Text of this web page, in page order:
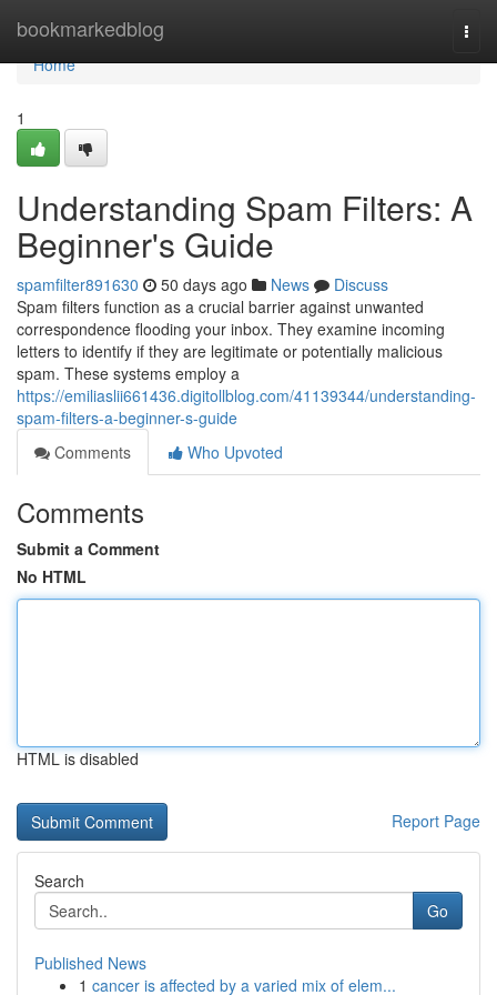
bookmarkedblog
Home
Home
1
Understanding Spam Filters: A
Beginner's Guide
spamfilter891630 50 days ago News
Discuss
Spam filters function as a crucial barrier against unwanted
correspondence flooding your inbox. They examine incoming
letters to identify if they are legitimate or potentially malicious
spam. These systems employ a
https://emiliaslii661436.digitollblog.com/41139344/understanding-
spam-filters-a-beginner-s-guide
Comments
Who Upvoted
Comments
Submit a Comment
No HTML
HTML is disabled
Report Page
Search
Go
Published News
1 cancer is affected by a varied mix of elem...